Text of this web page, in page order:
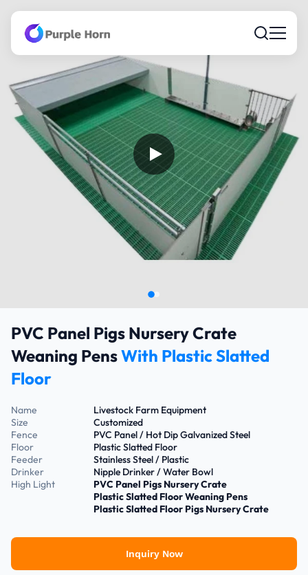
PVC Panel Pigs Nursery Crate
Weaning PensWith Plastic Slatted
Floor
Name
Livestock Farm Equipment
Size
Customized
Fence
PVC Panel / Hot Dip Galvanized Steel
Floor
Plastic Slatted Floor
Feeder
Stainless Steel / Plastic
Drinker
Nipple Drinker / Water Bowl
High Light
PVC Panel Pigs Nursery Crate
Plastic Slatted Floor Weaning Pens
Plastic Slatted Floor Pigs Nursery Crate
Inquiry Now